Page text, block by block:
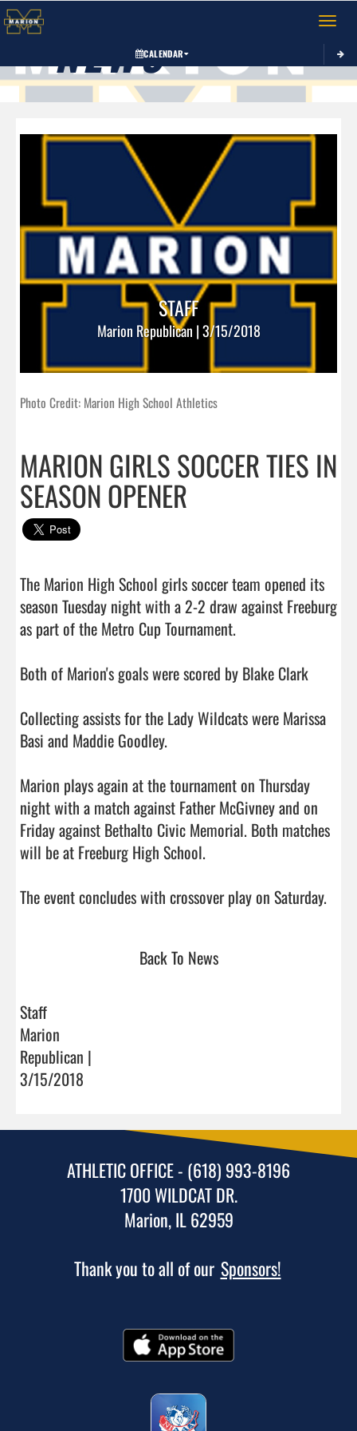
Toggle
CALENDAR
NEWS
STAFF
Marion Republican | 3/15/2018
Photo Credit: Marion High School Athletics
MARION GIRLS SOCCER TIES IN
SEASON OPENER
The Marion High School girls soccer team opened its
season Tuesday night with a 2-2 draw against Freeburg
as part of the Metro Cup Tournament.
Both of Marion's goals were scored by Blake Clark
Collecting assists for the Lady Wildcats were Marissa
Basi and Maddie Goodley.
Marion plays again at the tournament on Thursday
night with a match against Father McGivney and on
Friday against Bethalto Civic Memorial. Both matches
will be at Freeburg High School.
Back To News
Staff
Marion
Republican |
3/15/2018
ATHLETIC OFFICE - (618) 993-8196
1700 WILDCAT DR.
Marion, IL 62959
Thank you to all of our Sponsors!